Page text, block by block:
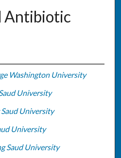
Antibiotic
Washington University
University
Saud University
University
Saud University